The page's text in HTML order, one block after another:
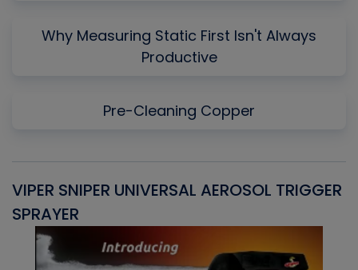
Why Measuring Static First Isn't Always
Productive
Pre-Cleaning Copper
VIPER SNIPER UNIVERSAL AEROSOL TRIGGER
SPRAYER